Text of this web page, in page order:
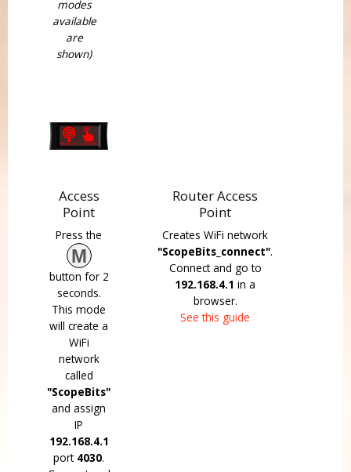
modes
available
are
shown)
Access
Point
Press the
M
button for 2
seconds.
This mode
will create a
WiFi
network
called
"ScopeBits"
and assign
IP
192.168.4.1
port 4030.
Router Access
Point
Creates WiFi network
"ScopeBits_connect".
Connect and go to
192.168.4.1 in a
browser.
See this guide